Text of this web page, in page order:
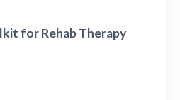
for Rehab Therapy